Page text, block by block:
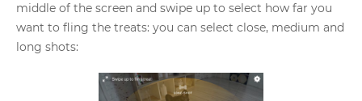
middle of the screen and swipe up to select how far you
want to fling the treats: you can select close, medium and
long shots: